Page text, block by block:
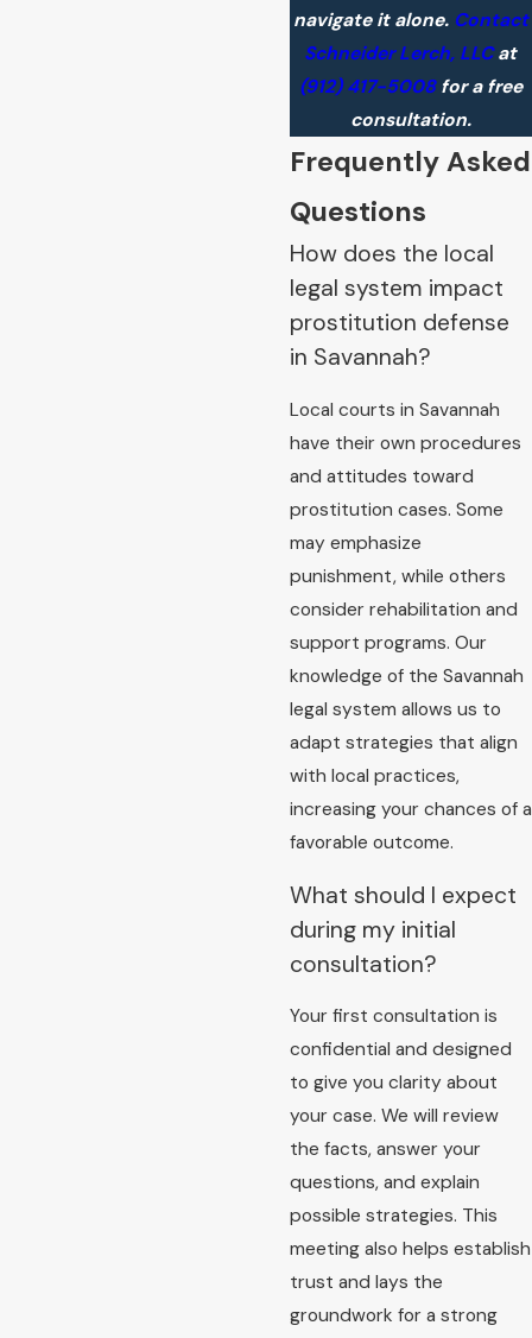
navigate it alone. Contact
Schneider Lerch, LLCat
(912) 417-5008for a free
consultation.
Frequently Asked
Questions
How does the local
legal system impact
prostitution defense
in Savannah?
Local courts in Savannah
have their own procedures
and attitudes toward
prostitution cases. Some
may emphasize
punishment, while others
consider rehabilitation and
support programs. Our
knowledge of the Savannah
legal system allows us to
adapt strategies that align
with local practices,
increasing your chances of a
favorable outcome.
What should I expect
during my initial
consultation?
Your first consultation is
confidential and designed
to give you clarity about
your case. We will review
the facts, answer your
questions, and explain
possible strategies. This
meeting also helps establish
trust and lays the
groundwork for a strong